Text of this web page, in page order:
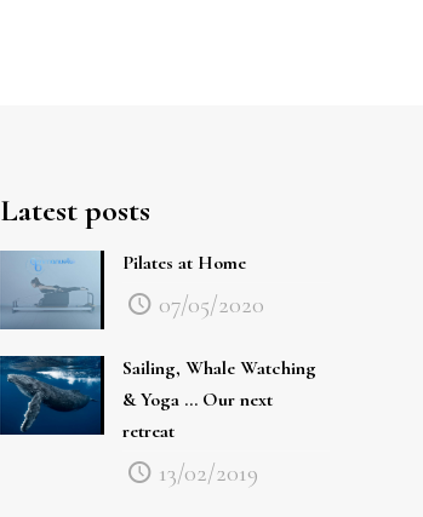
Latest posts
Pilates at Home
07/05/2020
Sailing, Whale Watching
& Yoga … Our next
retreat
13/02/2019